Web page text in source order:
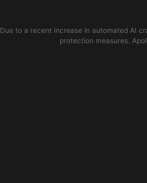
Due to a recent increase in automated AI
protection measures.